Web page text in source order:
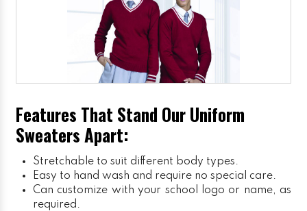
Features That Stand Our Uniform
Sweaters Apart:
Stretchable to suit different body types.
Easy to hand wash and require no special care.
Can customize with your school logo or name, as
required.